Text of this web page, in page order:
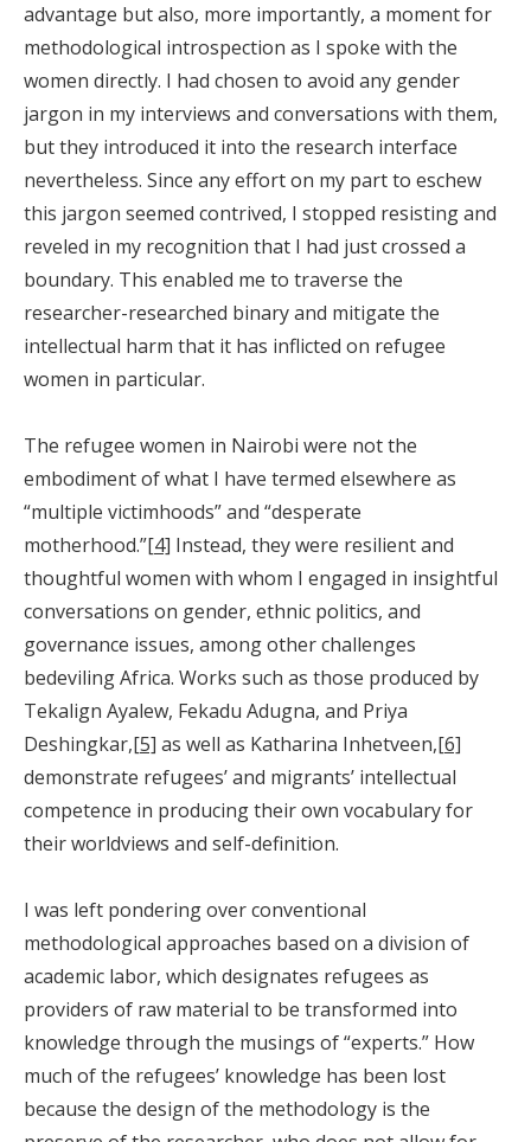
advantage but also, more importantly, a moment for
methodological introspection as I spoke with the
women directly. I had chosen to avoid any gender
jargon in my interviews and conversations with them,
but they introduced it into the research interface
nevertheless. Since any effort on my part to eschew
this jargon seemed contrived, I stopped resisting and
reveled in my recognition that I had just crossed a
boundary. This enabled me to traverse the
researcher-researched binary and mitigate the
intellectual harm that it has inflicted on refugee
women in particular.
The refugee women in Nairobi were not the
embodiment of what I have termed elsewhere as
“multiple victimhoods” and “desperate
motherhood.”[4] Instead, they were resilient and
thoughtful women with whom I engaged in insightful
conversations on gender, ethnic politics, and
governance issues, among other challenges
bedeviling Africa. Works such as those produced by
Tekalign Ayalew, Fekadu Adugna, and Priya
Deshingkar,[5] as well as Katharina Inhetveen,[6]
demonstrate refugees’ and migrants’ intellectual
competence in producing their own vocabulary for
their worldviews and self-definition.
I was left pondering over conventional
methodological approaches based on a division of
academic labor, which designates refugees as
providers of raw material to be transformed into
knowledge through the musings of “experts.” How
much of the refugees’ knowledge has been lost
because the design of the methodology is the